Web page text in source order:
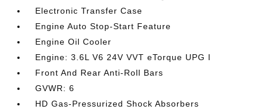
Electronic Transfer Case
Engine Auto Stop-Start Feature
Engine Oil Cooler
Engine: 3.6L V6 24V VVT eTorque UPG I
Front And Rear Anti-Roll Bars
GVWR: 6
HD Gas-Pressurized Shock Absorbers